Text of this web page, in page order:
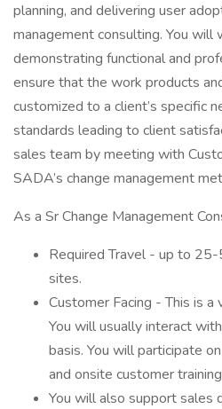
planning, and delivering user
management consulting. You
demonstrating functional and
ensure that the work products
customized to a client’s specific
standards leading to client
sales team by meeting with
SADA’s change management
As a Sr Change Management
Required Travel - up to
sites.
Customer Facing - This is
You will usually interact
basis. You will participate
and onsite customer
You will also support sales